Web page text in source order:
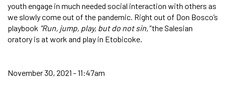
youth engage in much needed social interaction with others as
we slowly come out of the pandemic. Right out of Don Bosco’s
playbook "Run, jump, play, but do not sin,"the Salesian
oratory is at work and play in Etobicoke.
November 30, 2021 - 11:47am